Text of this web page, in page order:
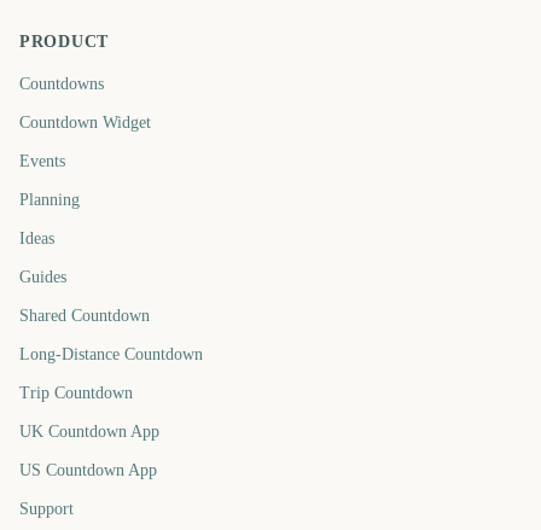
PRODUCT
Countdowns
Countdown Widget
Events
Planning
Ideas
Guides
Shared Countdown
Long-Distance Countdown
Trip Countdown
UK Countdown App
US Countdown App
Support